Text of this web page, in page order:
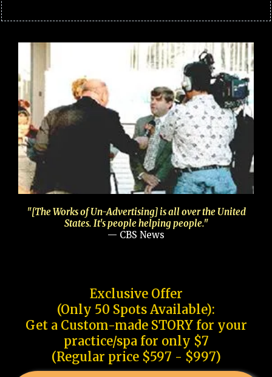
"[The Works of Un-Advertising] is all over the United
States. It's people helping people."
— CBS News
Exclusive Offer
(Only 50 Spots Available):
Get a Custom-made STORY for your
practice/spa for only $7
(Regular price $597 - $997)